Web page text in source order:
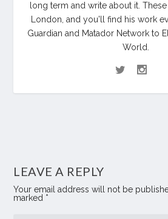
long term and write about it.
London, and you'll find his work
Guardian and Matador Network to
World.
LEAVE A REPLY
Your email address will not be
marked *